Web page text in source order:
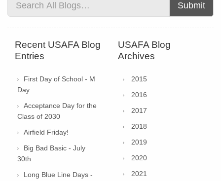
Submit
Recent USAFA Blog
Entries
First Day of School - M
Day
Acceptance Day for the
Class of 2030
Airfield Friday!
Big Bad Basic - July
30th
Long Blue Line Days -
USAFA Blog
Archives
2015
2016
2017
2018
2019
2020
2021